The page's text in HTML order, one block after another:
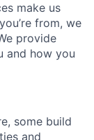
make us
from, we
provide
and how you
some build
and